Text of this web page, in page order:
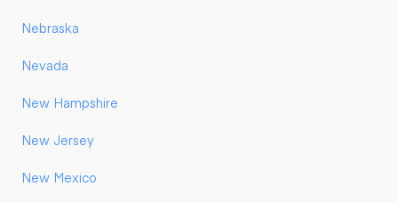
Nebraska
Nevada
New Hampshire
New Jersey
New Mexico